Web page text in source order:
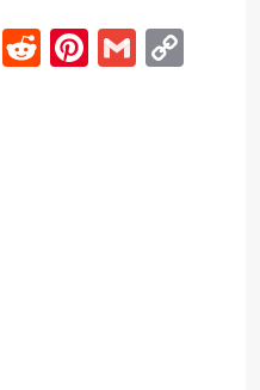
Reddit
Pinterest
Gmail